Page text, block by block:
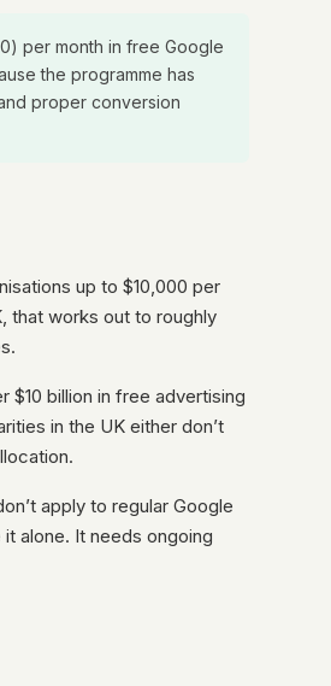
per month in free Google
the programme has
proper conversion
up to $10,000 per
that works out to roughly
$10 billion in free advertising
in the UK either don’t
apply to regular Google
alone. It needs ongoing